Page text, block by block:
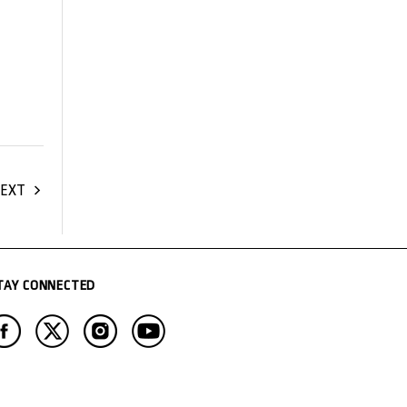
CONNECTED